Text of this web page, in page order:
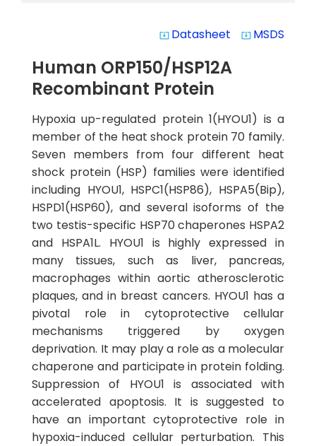
system_update_alt Datasheet system_update_alt MSDS
Human ORP150/HSP12A
Recombinant Protein
Hypoxia up-regulated protein 1(HYOU1) is a
member of the heat shock protein 70 family.
Seven members from four different heat
shock protein (HSP) families were identified
including HYOU1, HSPC1(HSP86), HSPA5(Bip),
HSPD1(HSP60), and several isoforms of the
two testis-specific HSP70 chaperones HSPA2
and HSPA1L. HYOU1 is highly expressed in
many tissues, such as liver, pancreas,
macrophages within aortic atherosclerotic
plaques, and in breast cancers. HYOU1 has a
pivotal role in cytoprotective cellular
mechanisms triggered by oxygen
deprivation. It may play a role as a molecular
chaperone and participate in protein folding.
Suppression of HYOU1 is associated with
accelerated apoptosis. It is suggested to
have an important cytoprotective role in
hypoxia-induced cellular perturbation. This